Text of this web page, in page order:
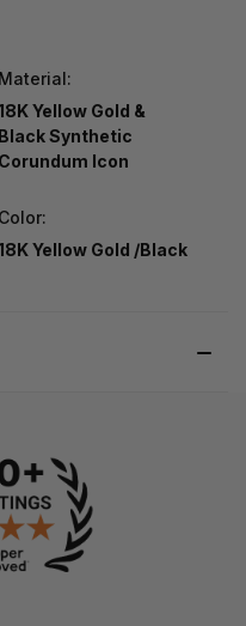
Material:
Yellow Gold &
Black Synthetic
Corundum Icon
Color:
Yellow Gold /Black